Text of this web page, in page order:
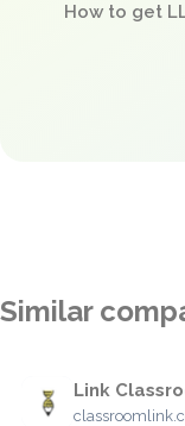
How to get
Similar
Link